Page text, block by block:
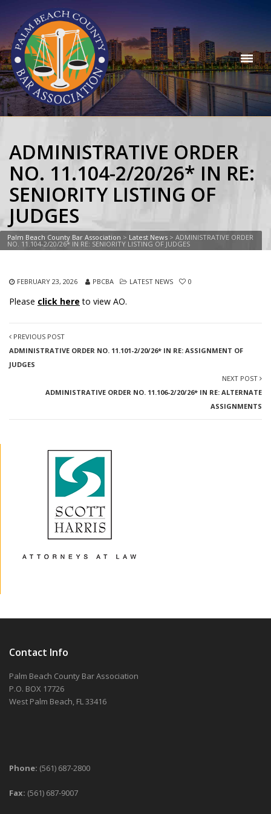
ADMINISTRATIVE ORDER
NO. 11.104-2/20/26* IN RE:
SENIORITY LISTING OF
JUDGES
Palm Beach County Bar Association > Latest News > ADMINISTRATIVE ORDER
NO. 11.104-2/20/26* IN RE: SENIORITY LISTING OF JUDGES
FEBRUARY 23, 2026 PBCBA LATEST NEWS 0
Please click here to view AO.
PREVIOUS POST
ADMINISTRATIVE ORDER NO. 11.101-2/20/26* IN RE: ASSIGNMENT OF
JUDGES
NEXT POST
ADMINISTRATIVE ORDER NO. 11.106-2/20/26* IN RE: ALTERNATE
ASSIGNMENTS
Contact Info
Palm Beach County Bar Association
P.O. BOX 17726
West Palm Beach, FL 33416
Phone: (561) 687-2800
Fax: (561) 687-9007